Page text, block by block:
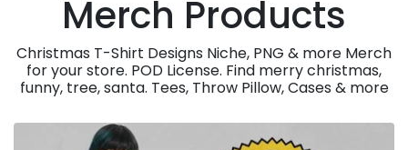
Merch Products
Christmas T-Shirt Designs Niche, PNG & more Merch
for your store. POD License. Find merry christmas,
funny, tree, santa. Tees, Throw Pillow, Cases & more